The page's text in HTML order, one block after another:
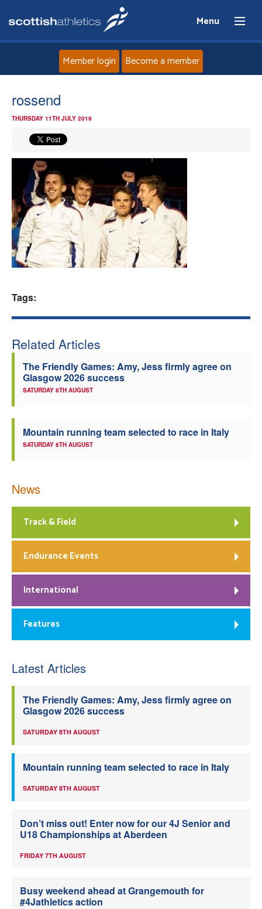
Menu
News
Events
Athletes
Clubs
Coaches
Member login Become a member
rossend
THURSDAY 11TH JULY 2019
Tags:
Related Articles
The Friendly Games: Amy, Jess firmly agree on
Glasgow 2026 success
SATURDAY 8TH AUGUST
Mountain running team selected to race in Italy
SATURDAY 8TH AUGUST
News
Track & Field
Endurance Events
International
Features
Latest Articles
The Friendly Games: Amy, Jess firmly agree on
Glasgow 2026 success
SATURDAY 8TH AUGUST
Mountain running team selected to race in Italy
SATURDAY 8TH AUGUST
Don’t miss out! Enter now for our 4J Senior and
U18 Championships at Aberdeen
FRIDAY 7TH AUGUST
Busy weekend ahead at Grangemouth for
#4Jathletics action